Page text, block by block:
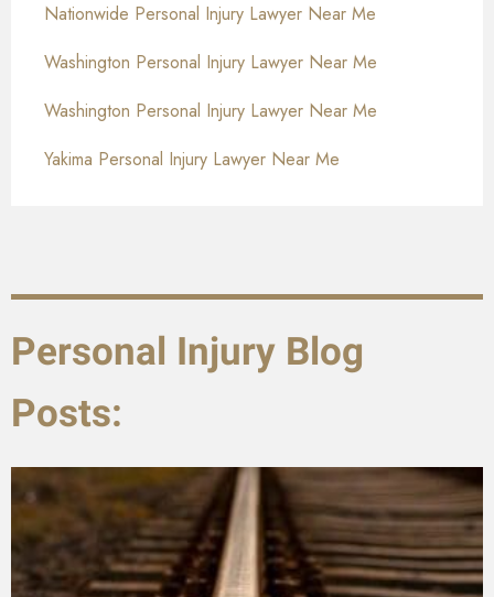
Nationwide Personal Injury Lawyer Near Me
Washington Personal Injury Lawyer Near Me
Washington Personal Injury Lawyer Near Me
Yakima Personal Injury Lawyer Near Me
Personal Injury Blog
Posts: